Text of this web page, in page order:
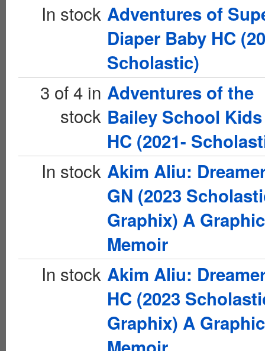
In stock Adventures of
Diaper Baby HC
Scholastic)
3 of 4 in
stock
Adventures of the
Bailey School Kids
HC (2021-
In stock Akim Aliu:
GN (2023
Graphix) A Graphic
Memoir
In stock Akim Aliu:
HC (2023
Graphix) A Graphic